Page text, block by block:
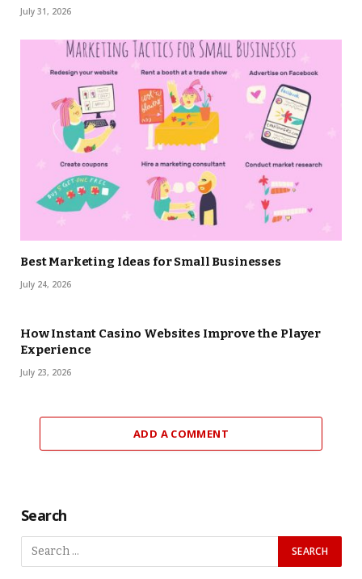
July 31, 2026
Best Marketing Ideas for Small Businesses
July 24, 2026
How Instant Casino Websites Improve the Player
Experience
July 23, 2026
ADD A COMMENT
Search